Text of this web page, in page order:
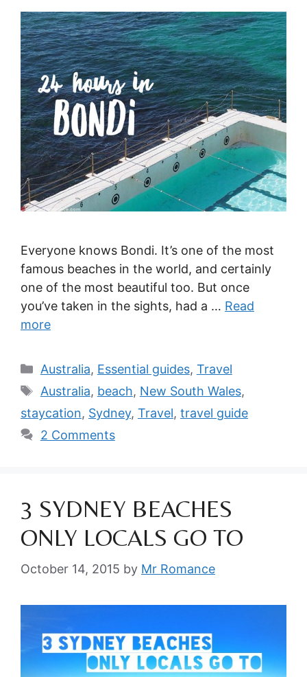
Everyone knows Bondi. It’s one of the most
famous beaches in the world, and certainly
one of the most beautiful too. But once
you’ve taken in the sights, had a … Read
more
Categories
Australia, Essential guides, Travel
Tags
Australia, beach, New South Wales,
staycation, Sydney, Travel, travel guide
2 Comments
3 SYDNEY BEACHES
ONLY LOCALS GO TO
October 14, 2015 by Mr Romance